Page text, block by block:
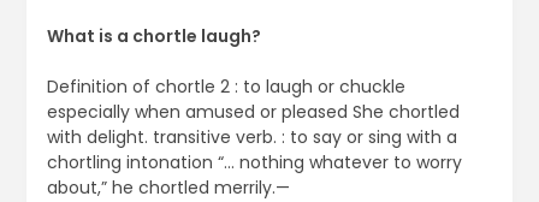
What is a chortle laugh?
Definition of chortle 2 : to laugh or chuckle
especially when amused or pleased She chortled
with delight. transitive verb. : to say or sing with a
chortling intonation “… nothing whatever to worry
about,” he chortled merrily.—